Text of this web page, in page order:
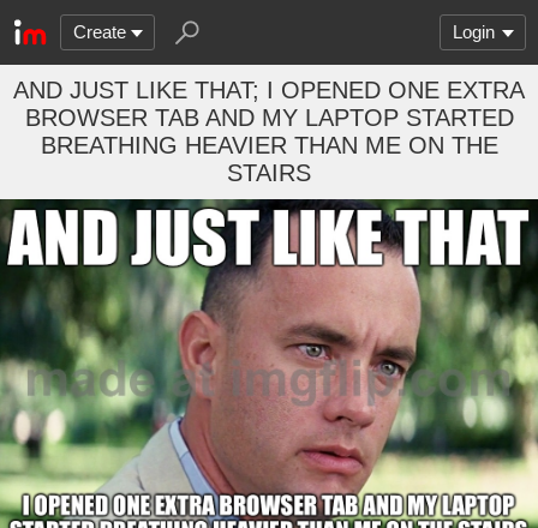
Create Login
AND JUST LIKE THAT; I OPENED ONE EXTRA
BROWSER TAB AND MY LAPTOP STARTED
BREATHING HEAVIER THAN ME ON THE
STAIRS